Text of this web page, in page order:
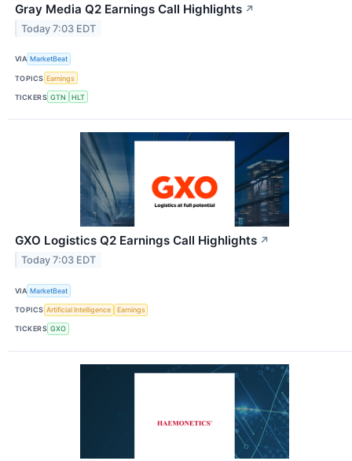
Gray Media Q2 Earnings Call Highlights ↗
Today 7:03 EDT
VIA MarketBeat
TOPICS Earnings
TICKERS GTN HLT
GXO Logistics Q2 Earnings Call Highlights ↗
Today 7:03 EDT
VIA MarketBeat
TOPICS Artificial Intelligence Earnings
TICKERS GXO